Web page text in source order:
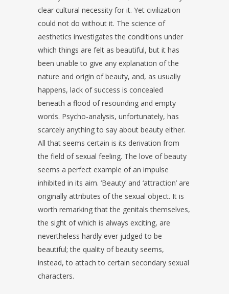
clear cultural necessity for it. Yet civilization
could not do without it. The science of
aesthetics investigates the conditions under
which things are felt as beautiful, but it has
been unable to give any explanation of the
nature and origin of beauty, and, as usually
happens, lack of success is concealed
beneath a flood of resounding and empty
words. Psycho-analysis, unfortunately, has
scarcely anything to say about beauty either.
All that seems certain is its derivation from
the field of sexual feeling. The love of beauty
seems a perfect example of an impulse
inhibited in its aim. ‘Beauty’ and ‘attraction’ are
originally attributes of the sexual object. It is
worth remarking that the genitals themselves,
the sight of which is always exciting, are
nevertheless hardly ever judged to be
beautiful; the quality of beauty seems,
instead, to attach to certain secondary sexual
characters.